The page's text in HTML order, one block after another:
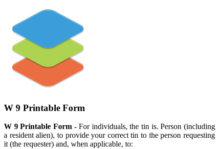
W 9 Printable Form
W 9 Printable Form- For individuals, the tin is. Person (including
a resident alien), to provide your correct tin to the person requesting
it (the requester) and, when applicable, to: